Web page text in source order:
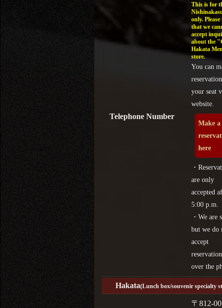
Telephone Number
This is for
only. Please
that we
accept
about the
Hakata
store.
You can
your seat
website.
Make a
here
・
are only
accepted
5:00 p.m.
・We are
but we do
accept
over the
Hakata(Lunch box/souvenir specialty
〒812-